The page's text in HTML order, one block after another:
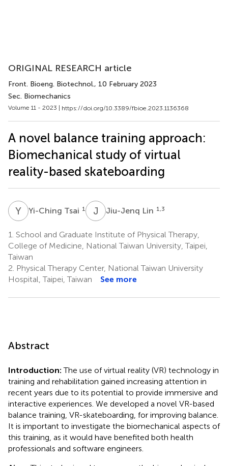
ORIGINAL RESEARCH article
Front. Bioeng. Biotechnol., 10 February 2023
Sec. Biomechanics
Volume 11 - 2023 | https://doi.org/10.3389/fbioe.2023.1136368
A novel balance training approach:
Biomechanical study of virtual
reality-based skateboarding
Y TYi-Ching Tsai 1 J Jiu-Jenq Lin 1,3
1. School and Graduate Institute of Physical Therapy,
College of Medicine, National Taiwan University, Taipei,
Taiwan
2. Physical Therapy Center, National Taiwan University
Hospital, Taipei, Taiwan
See more
Abstract
Introduction: The use of virtual reality (VR) technology in
training and rehabilitation gained increasing attention in
recent years due to its potential to provide immersive and
interactive experiences. We developed a novel VR-based
balance training, VR-skateboarding, for improving balance.
It is important to investigate the biomechanical aspects of
this training, as it would have benefited both health
professionals and software engineers.